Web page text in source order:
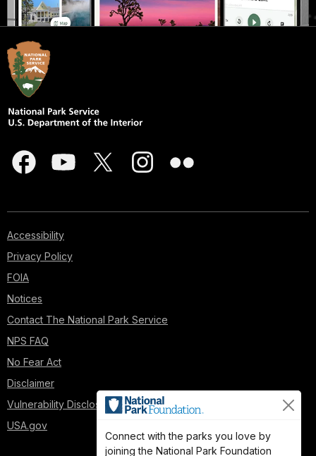
Accessibility
Privacy Policy
FOIA
Notices
Contact The National Park Service
NPS FAQ
No Fear Act
Disclaimer
Vulnerability Disclosure Policy
USA.gov
Connect with the parks you love by
joining the National Park Foundation